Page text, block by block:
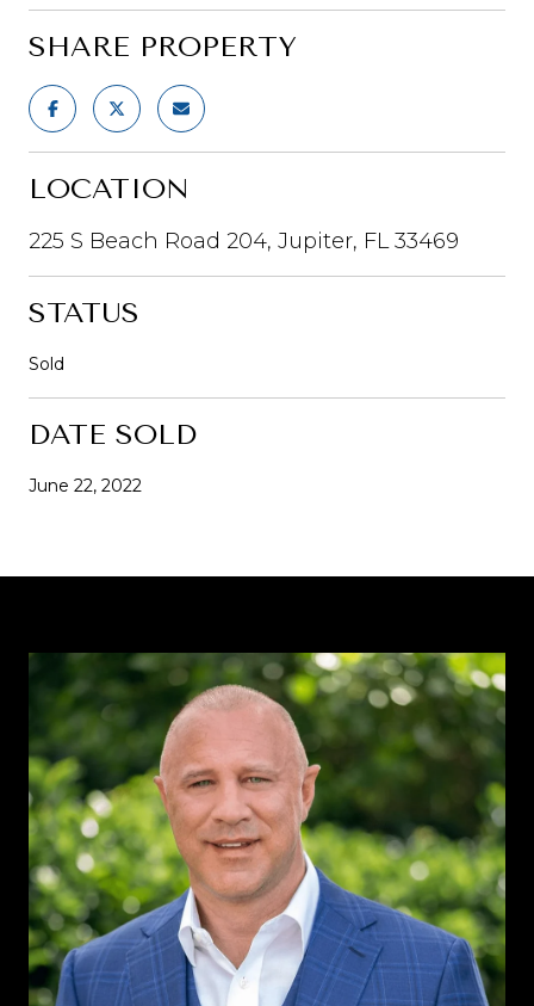
SHARE PROPERTY
LOCATION
225 S Beach Road 204, Jupiter, FL 33469
STATUS
Sold
DATE SOLD
June 22, 2022